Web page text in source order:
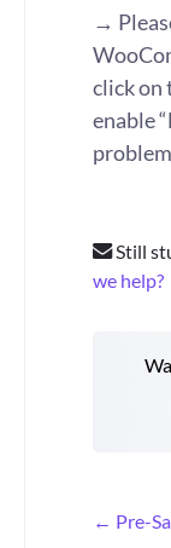
→
click on
enable
Still
we help?
D← Pre-